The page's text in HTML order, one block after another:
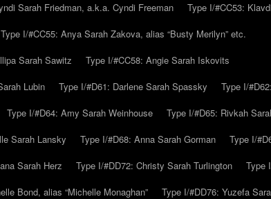
Sarah Friedman, a.k.a. Cyndi Freeman
Type I/#CC53:
Type I/#CC55: Anya Sarah Zakova, alias “Busty Merilyn” etc.
Sarah Sawitz
Type I/#CC58: Angie Sarah Iskovits
Lubin Type I/#D61: Darlene Sarah Spassky
Type I/
Type I/#D64: Amy Sarah Weinhouse
Type I/#D65: Rivkah
Sarah Lansky Type I/#D68: Anna Sarah Gorman
Type I/
Sarah Herz Type I/#DD72: Christy Sarah Turlington
Type
Bond, alias “Michelle Monaghan”
Type I/#DD76: Yuzefa